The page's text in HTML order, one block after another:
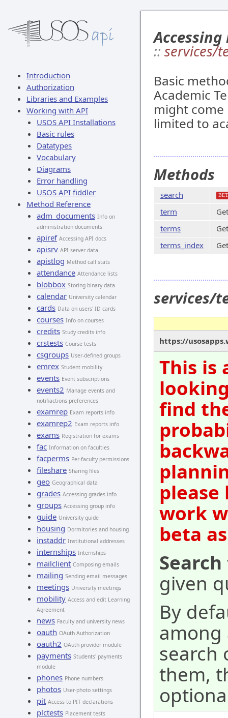
Introduction
Authorization
Libraries and Examples
Working with API
USOS API Installations
Basic rules
Datatypes
Vocabulary
Diagrams
Error handling
USOS API fiddler
Method Reference
adm_documents Info on
administration documents
apiref Accessing API docs
apisrv API server data
apistlog Method call stats
attendance Attendance lists
blobbox Storing binary data
calendar University calendar
cards Data on users' ID cards
courses Info on courses
credits Study credits info
crstests Course tests
csgroups User-defined groups
emrex Student mobility
events Event subscriptions
events2 Manage events and
notifiactions preferences
examrep Exam reports info
examrep2 Exam reports info
exams Registration for exams
fac Information on faculties
facperms Per-faculty permissions
fileshare Sharing files
geo Geographical data
grades Accessing grades info
groups Accessing group info
guide University guide
housing Dormitories and housing
instaddr Institutional addresses
internships Internships
mailclient Composing emails
mailing Sending email messages
meetings University meetings
mobility Access and edit Learning
Agreement
news Faculty and university news
oauth OAuth Authorization
oauth2 OAuth provider module
payments Students' payments
module
phones Phone numbers
photos User-photo settings
pit Access to PIT declarations
plctests Placement tests
:: services/
Basic
Academic
might come
limited to
Methods
search
term
terms
terms_index
services/
https://
This is
find
please
work
beta
given
By
among
search
them,